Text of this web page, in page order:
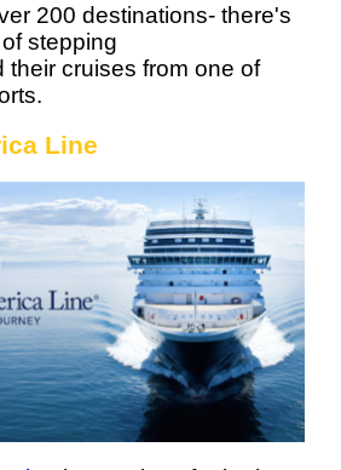
200 destinations- there's
stepping
their cruises from one of
Line